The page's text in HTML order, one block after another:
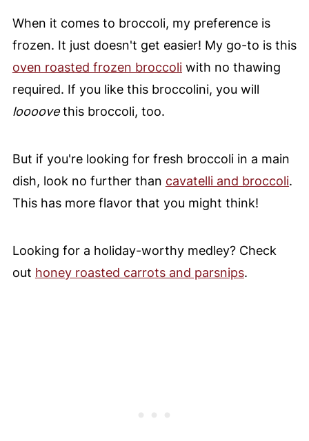
When it comes to broccoli, my preference is
frozen. It just doesn't get easier! My go-to is this
oven roasted frozen broccoliwith no thawing
required. If you like this broccolini, you will
loooovethis broccoli, too.
But if you're looking for fresh broccoli in a main
dish, look no further than cavatelli and broccoli.
This has more flavor that you might think!
Looking for a holiday-worthy medley? Check
out honey roasted carrots and parsnips.